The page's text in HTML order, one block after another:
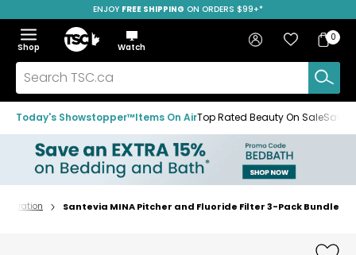
to
navigation
menu
to
main
content
to
footer
ENJOY FREE SHIPPING ON ORDERS $99+*
Menu
Show
the
menu
Hide
the
menu
Shop
Home
Watch
Search
TSC.ca
Sign in Favourites
Bag
Bag
0
Today's Showstopper™Items On AirTop Rated Beauty On SaleSave
Home
Filtration Santevia MINA Pitcher and Fluoride Filter 3-Pack Bundle